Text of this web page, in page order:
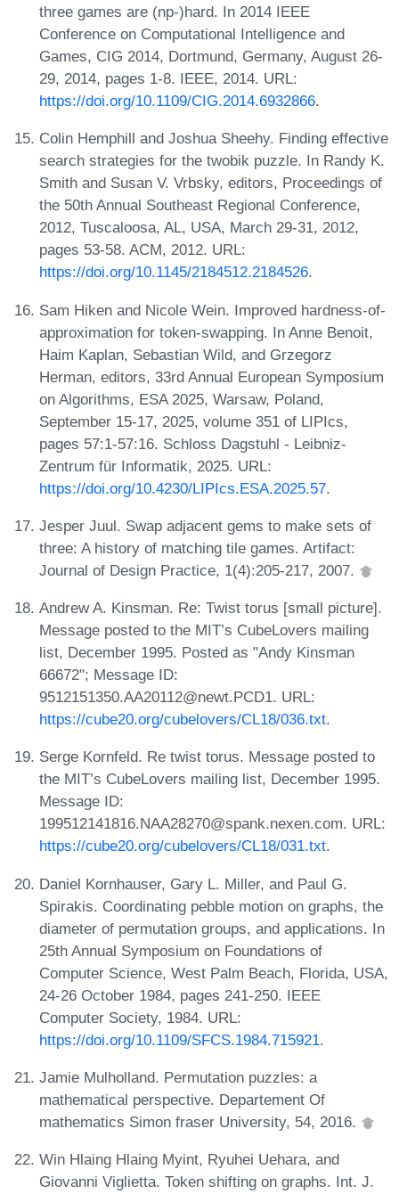
three games are (np-)hard. In 2014 IEEE
Conference on Computational Intelligence and
Games, CIG 2014, Dortmund, Germany, August 26-
29, 2014, pages 1-8. IEEE, 2014. URL:
https://doi.org/10.1109/CIG.2014.6932866.
Colin Hemphill and Joshua Sheehy. Finding effective
search strategies for the twobik puzzle. In Randy K.
Smith and Susan V. Vrbsky, editors, Proceedings of
the 50th Annual Southeast Regional Conference,
2012, Tuscaloosa, AL, USA, March 29-31, 2012,
pages 53-58. ACM, 2012. URL:
https://doi.org/10.1145/2184512.2184526.
Sam Hiken and Nicole Wein. Improved hardness-of-
approximation for token-swapping. In Anne Benoit,
Haim Kaplan, Sebastian Wild, and Grzegorz
Herman, editors, 33rd Annual European Symposium
on Algorithms, ESA 2025, Warsaw, Poland,
September 15-17, 2025, volume 351 of LIPIcs,
pages 57:1-57:16. Schloss Dagstuhl - Leibniz-
Zentrum für Informatik, 2025. URL:
https://doi.org/10.4230/LIPIcs.ESA.2025.57.
Jesper Juul. Swap adjacent gems to make sets of
three: A history of matching tile games. Artifact:
Journal of Design Practice, 1(4):205-217, 2007.
Andrew A. Kinsman. Re: Twist torus [small picture].
Message posted to the MIT’s CubeLovers mailing
list, December 1995. Posted as "Andy Kinsman
66672"; Message ID:
9512151350.AA20112@newt.PCD1. URL:
https://cube20.org/cubelovers/CL18/036.txt.
Serge Kornfeld. Re twist torus. Message posted to
the MIT’s CubeLovers mailing list, December 1995.
Message ID:
199512141816.NAA28270@spank.nexen.com. URL:
https://cube20.org/cubelovers/CL18/031.txt.
Daniel Kornhauser, Gary L. Miller, and Paul G.
Spirakis. Coordinating pebble motion on graphs, the
diameter of permutation groups, and applications. In
25th Annual Symposium on Foundations of
Computer Science, West Palm Beach, Florida, USA,
24-26 October 1984, pages 241-250. IEEE
Computer Society, 1984. URL:
https://doi.org/10.1109/SFCS.1984.715921.
Jamie Mulholland. Permutation puzzles: a
mathematical perspective. Departement Of
mathematics Simon fraser University, 54, 2016.
Win Hlaing Hlaing Myint, Ryuhei Uehara, and
Giovanni Viglietta. Token shifting on graphs. Int. J.